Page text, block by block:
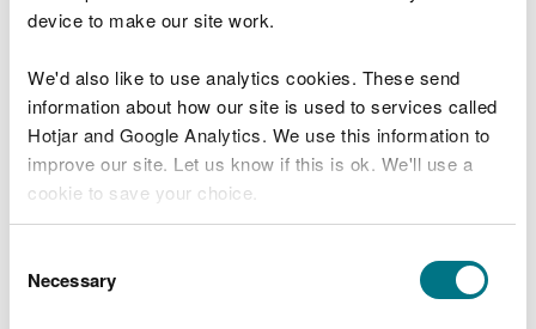
device to make our site work.
We'd also like to use analytics cookies. These send
information about how our site is used to services called
Hotjar and Google Analytics. We use this information to
improve our site. Let us know if this is ok. We'll use a
cookie to save your choice.
choose.
Selection
Necessary
DataMapWales map viewer
Marine Character Areas
National Landscape Character Areas
(NLCA)
Fire severity index